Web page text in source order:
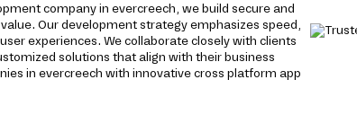
company in evercreech, we build secure and
Our development strategy emphasizes speed,
experiences. We collaborate closely with clients
solutions that align with their business
in evercreech with innovative cross platform app